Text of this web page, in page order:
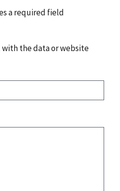
a required field
the data or website